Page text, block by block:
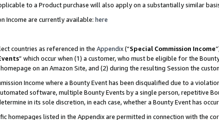
to a Product purchase will also apply on a substantially similar
Income are currently available: here
countries as referenced in the Appendix(“Special Commission Income
” which occur when (1) a customer, who must be eligible for the
on an Amazon Site, and (2) during the resulting Session the
Income where a Bounty Event has been disqualified due to a
software, multiple Bounty Events by a single person, repetitive
in its sole discretion, in each case, whether a Bounty Event has
homepages listed in the Appendix are permitted in connection with the